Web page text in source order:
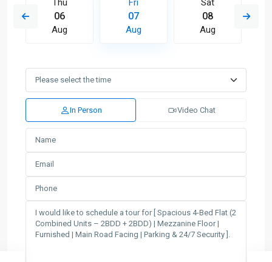
Thu
06
Aug
Fri
07
Aug
Sat
08
Aug
In Person Video Chat